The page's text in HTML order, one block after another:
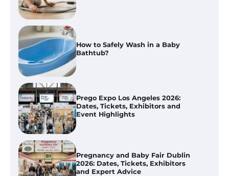
Prego Expo Los Angeles 2026:
Dates, Tickets, Exhibitors and
Event Highlights
Pregnancy and Baby Fair Dublin
2026: Dates, Tickets, Exhibitors
and Expert Advice
Best Baby Food Makers in Illinois
(IL): Top-Rated Picks with Steam
And Blend Functions